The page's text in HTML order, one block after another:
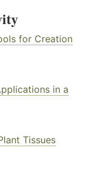
for Creation
in a
Tissues